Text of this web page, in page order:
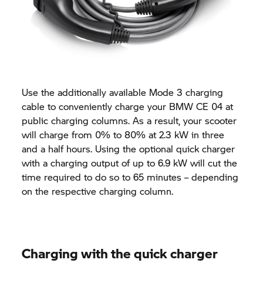
Use the additionally available Mode 3 charging
cable to conveniently charge your BMW CE 04 at
public charging columns. As a result, your scooter
will charge from 0% to 80% at 2.3 kW in three
and a half hours. Using the optional quick charger
with a charging output of up to 6.9 kW will cut the
time required to do so to 65 minutes – depending
on the respective charging column.
Charging with the quick charger